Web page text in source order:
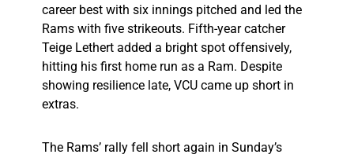
career best with six innings pitched and led the
Rams with five strikeouts. Fifth-year catcher
Teige Lethert added a bright spot offensively,
hitting his first home run as a Ram. Despite
showing resilience late, VCU came up short in
extras.
The Rams’ rally fell short again in Sunday’s